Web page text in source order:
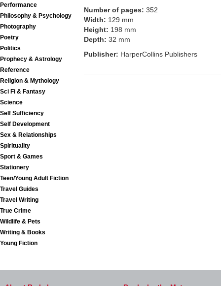
Performance
Philosophy & Psychology
Photography
Poetry
Politics
Prophecy & Astrology
Reference
Religion & Mythology
Sci Fi & Fantasy
Science
Self Sufficiency
Self Development
Sex & Relationships
Spirituality
Sport & Games
Stationery
Teen/Young Adult Fiction
Travel Guides
Travel Writing
True Crime
Wildlife & Pets
Writing & Books
Young Fiction
Number of pages: 352
Width: 129 mm
Height: 198 mm
Depth: 32 mm
Publisher: HarperCollins Publishers